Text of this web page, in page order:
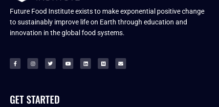
Future Food Institute exists to make exponential positive change
to sustainably improve life on Earth through education and
innovation in the global food systems.
GET STARTED